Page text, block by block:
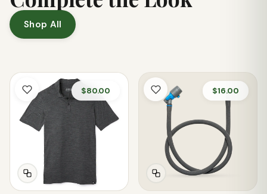
Shop All
$80.00 $16.00